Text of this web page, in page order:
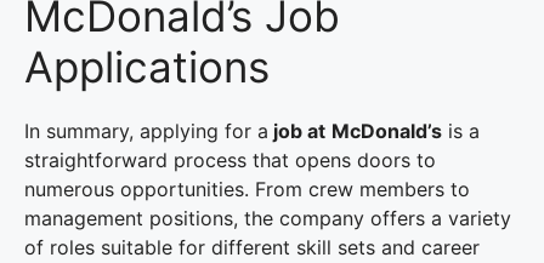
McDonald’s Job
Applications
In summary, applying for a job at McDonald’s is a
straightforward process that opens doors to
numerous opportunities. From crew members to
management positions, the company offers a variety
of roles suitable for different skill sets and career